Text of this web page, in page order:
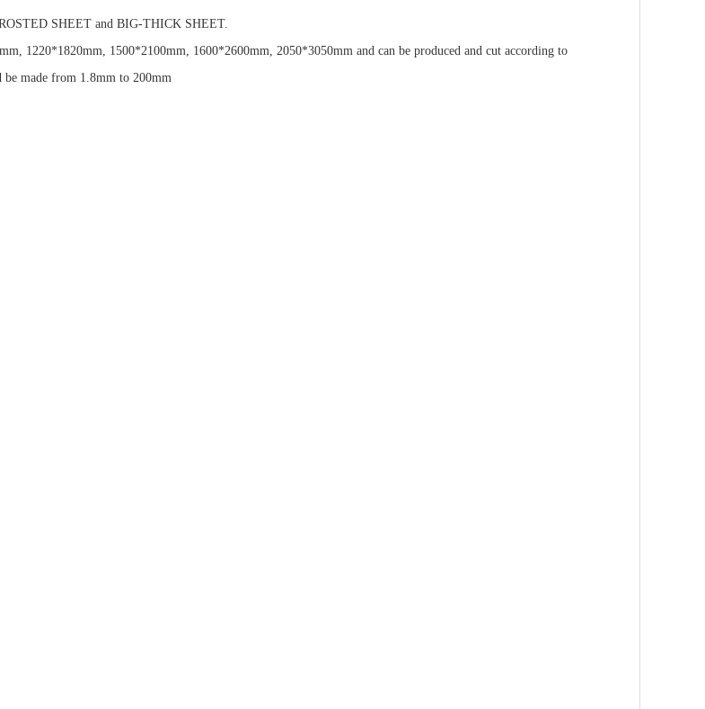
SHEET and BIG-THICK SHEET.
1220*1820mm, 1500*2100mm, 1600*2600mm, 2050*3050mm and can be produced and cut according to
made from 1.8mm to 200mm